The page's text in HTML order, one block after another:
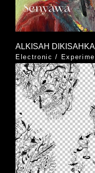
ALKISAH
Electronic /